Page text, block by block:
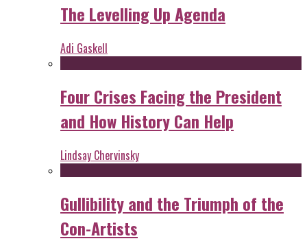
The Levelling Up Agenda
Adi Gaskell
Four Crises Facing the President
and How History Can Help
Lindsay Chervinsky
Gullibility and the Triumph of the
Con-Artists